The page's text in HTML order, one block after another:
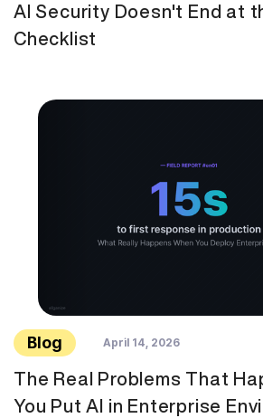
AI Security Doesn't End at
Checklist
Blog April 14, 2026
The Real Problems That
You Put AI in Enterprise